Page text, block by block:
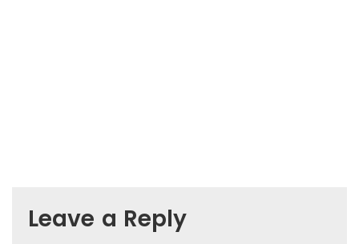
Leave a Reply